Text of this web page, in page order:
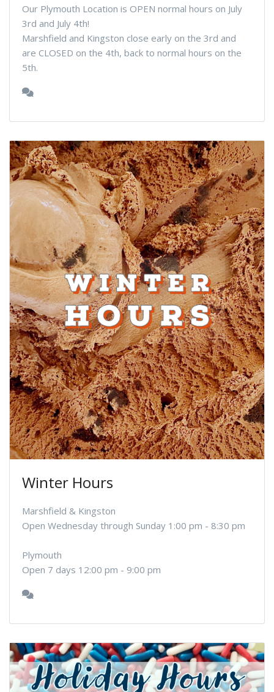
Our Plymouth Location is OPEN normal hours on July
3rd and July 4th!
Marshfield and Kingston close early on the 3rd and
are CLOSED on the 4th, back to normal hours on the
5th.
Winter Hours
Marshfield & Kingston
Open Wednesday through Sunday 1:00 pm - 8:30 pm
Plymouth
Open 7 days 12:00 pm - 9:00 pm